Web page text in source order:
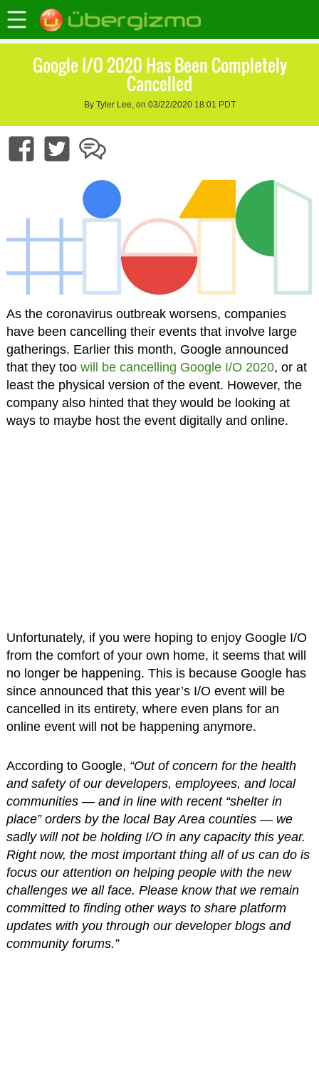
Google I/O 2020 Has Been Completely
Cancelled
By Tyler Lee, on 03/22/2020 18:01 PDT
As the coronavirus outbreak worsens, companies
have been cancelling their events that involve large
gatherings. Earlier this month, Google announced
that they too will be cancelling Google I/O 2020, or at
least the physical version of the event. However, the
company also hinted that they would be looking at
ways to maybe host the event digitally and online.
Unfortunately, if you were hoping to enjoy Google I/O
from the comfort of your own home, it seems that will
no longer be happening. This is because Google has
since announced that this year’s I/O event will be
cancelled in its entirety, where even plans for an
online event will not be happening anymore.
According to Google, “Out of concern for the health
and safety of our developers, employees, and local
communities — and in line with recent “shelter in
place” orders by the local Bay Area counties — we
sadly will not be holding I/O in any capacity this year.
Right now, the most important thing all of us can do is
focus our attention on helping people with the new
challenges we all face. Please know that we remain
committed to finding other ways to share platform
updates with you through our developer blogs and
community forums.”